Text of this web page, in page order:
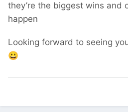
they’re the biggest wins and
happen
Looking forward to seeing
😀